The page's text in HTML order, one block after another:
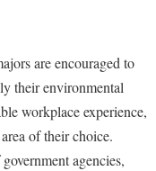
are encouraged to
their environmental
workplace experience,
of their choice.
agencies,